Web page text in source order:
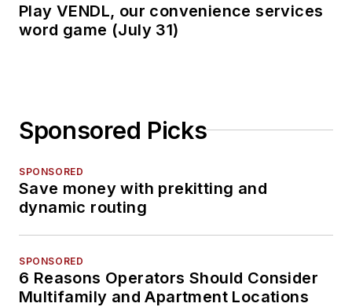
Play VENDL, our convenience services
word game (July 31)
Sponsored Picks
SPONSORED
Save money with prekitting and
dynamic routing
SPONSORED
6 Reasons Operators Should Consider
Multifamily and Apartment Locations